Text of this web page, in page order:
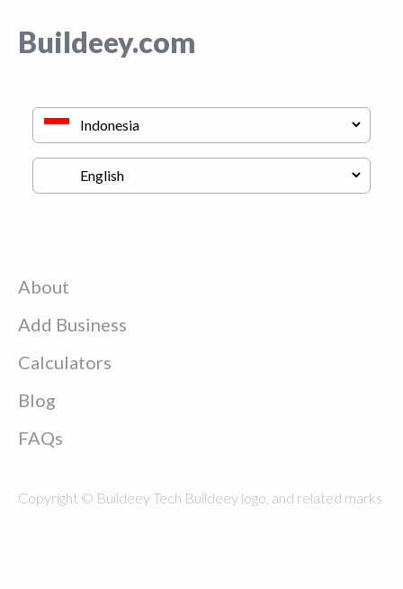
Buildeey.com
About
Add Business
Calculators
Blog
FAQs
Copyright © Buildeey Tech Buildeey logo, and related marks